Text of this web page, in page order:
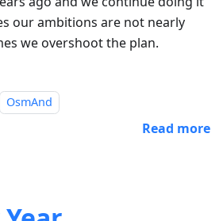
our ambitions are not nearly
we overshoot the plan.
OsmAnd
Read more